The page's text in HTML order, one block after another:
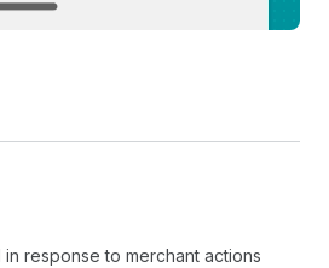
response to merchant actions